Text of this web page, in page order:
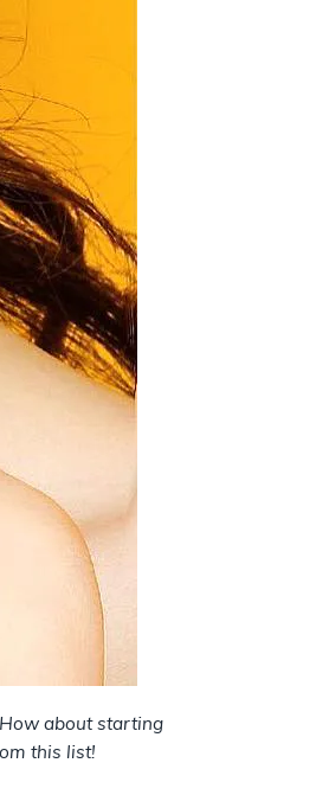
about starting
this list!